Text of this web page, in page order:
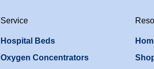
Service
Hospital Beds
Oxygen Concentrators